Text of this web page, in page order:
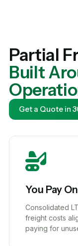
Partial
Built
Get a Quote in
You Pay
Consolidated
freight costs
paying for